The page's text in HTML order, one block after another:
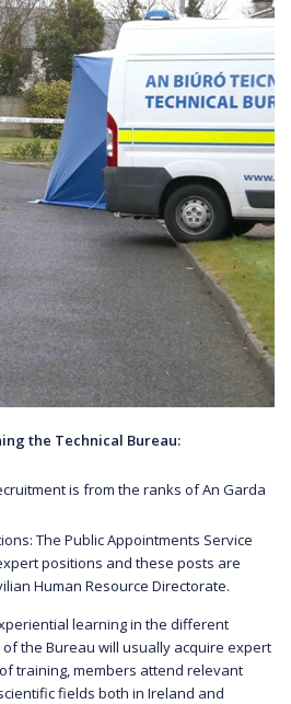
the Technical Bureau:
is from the ranks of An Garda
The Public Appointments Service
positions and these posts are
Human Resource Directorate.
learning in the different
the Bureau will usually acquire expert
training, members attend relevant
fields both in Ireland and